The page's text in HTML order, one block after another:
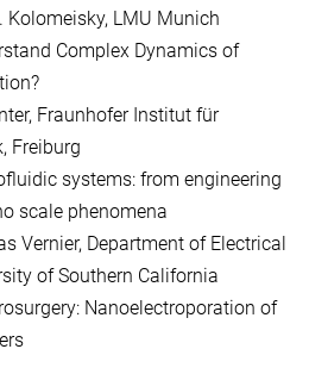
Kolomeisky, LMU Munich
Complex Dynamics of
Fraunhofer Institut für
Freiburg
systems: from engineering
scale phenomena
Vernier, Department of Electrical
of Southern California
Nanoelectroporation of